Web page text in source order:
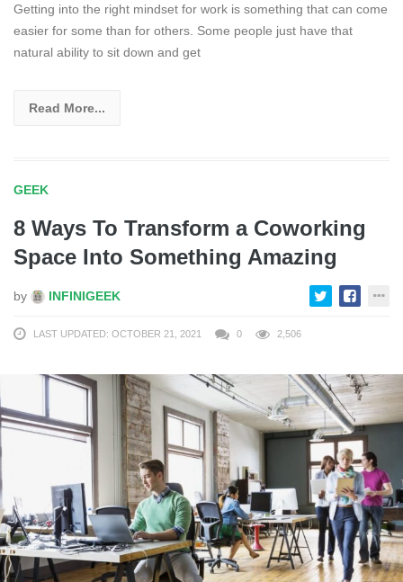
Getting into the right mindset for work is something that can come
easier for some than for others. Some people just have that
natural ability to sit down and get
Read More...
GEEK
8 Ways To Transform a Coworking
Space Into Something Amazing
by INFINIGEEK
LAST UPDATED: OCTOBER 21, 2021 0 2,506